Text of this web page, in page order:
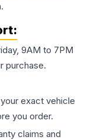
9AM to 7PM
purchase.
exact vehicle
you order.
claims and